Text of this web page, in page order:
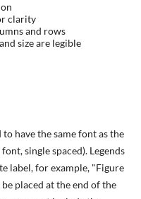
clarity
and rows
size are legible
have the same font as the
single spaced). Legends
label, for example, "Figure
placed at the end of the